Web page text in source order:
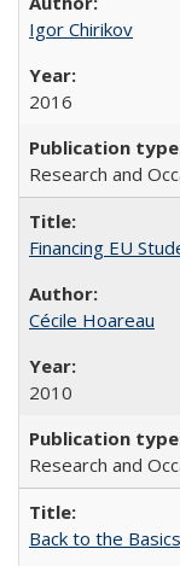
Igor Chirikov
2016
Research and
Financing EU
Cécile Hoareau
2010
Research and
Back to the